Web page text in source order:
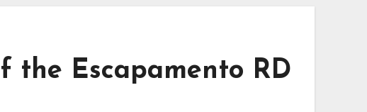
the Escapamento RD